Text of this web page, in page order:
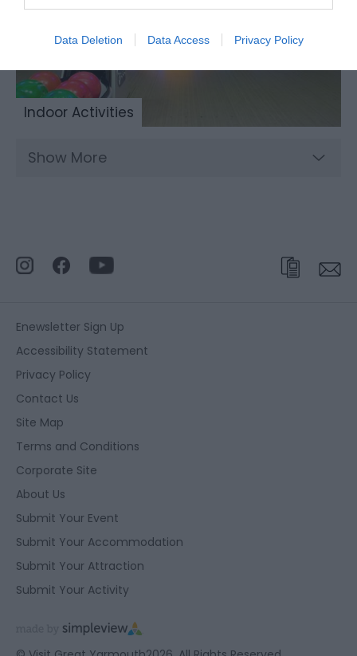
Data Deletion Data Access Privacy Policy
Indoor Activities
Show More
Enewsletter Sign Up
Accessibility Statement
Privacy Policy
Contact Us
Site Map
Terms and Conditions
Corporate Site
About Us
Submit Your Event
Submit Your Accommodation
Submit Your Attraction
Submit Your Activity